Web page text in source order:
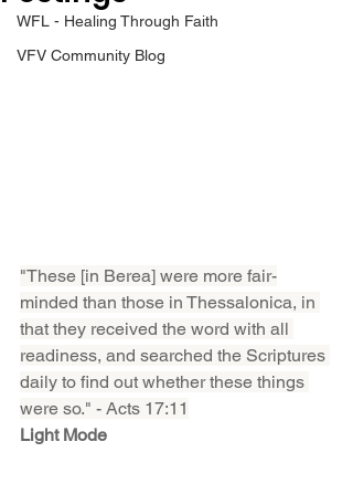
WFL - Healing Through Faith
VFV Community Blog
"These [in Berea] were more fair-
minded than those in Thessalonica, in
that they received the word with all
readiness, and searched the Scriptures
daily to find out whether these things
were so." - Acts 17:11
Light Mode